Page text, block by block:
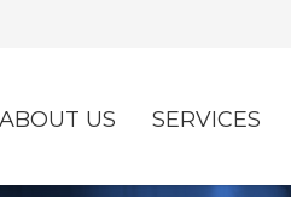
ABOUT US SERVICES